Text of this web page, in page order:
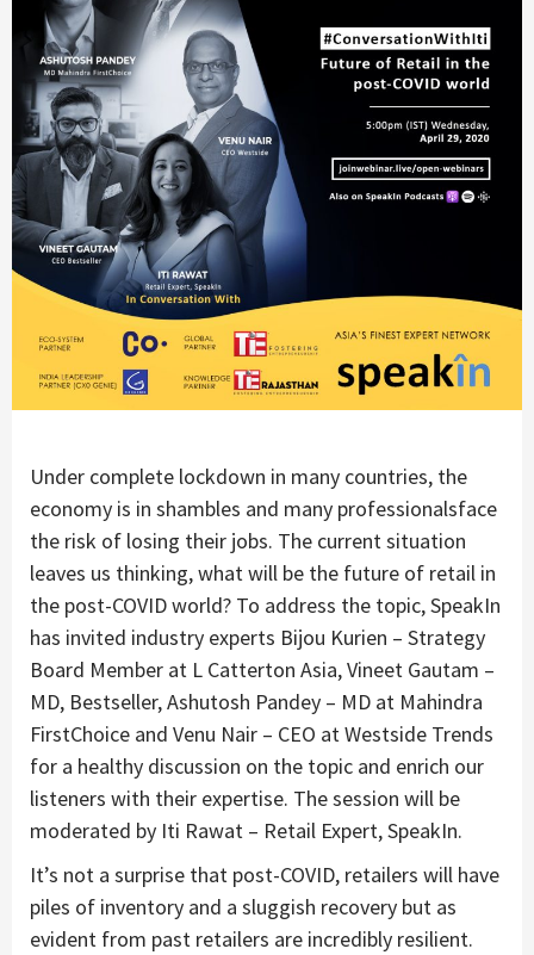
Under complete lockdown in many countries, the
economy is in shambles and many professionalsface
the risk of losing their jobs. The current situation
leaves us thinking, what will be the future of retail in
the post-COVID world? To address the topic, SpeakIn
has invited industry experts Bijou Kurien – Strategy
Board Member at L Catterton Asia, Vineet Gautam –
MD, Bestseller, Ashutosh Pandey – MD at Mahindra
FirstChoice and Venu Nair – CEO at Westside Trends
for a healthy discussion on the topic and enrich our
listeners with their expertise. The session will be
moderated by Iti Rawat – Retail Expert, SpeakIn.
It’s not a surprise that post-COVID, retailers will have
piles of inventory and a sluggish recovery but as
evident from past retailers are incredibly resilient.